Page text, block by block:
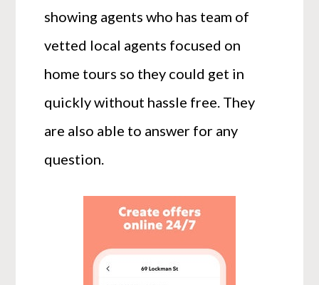
showing agents who has team of
vetted local agents focused on
home tours so they could get in
quickly without hassle free. They
are also able to answer for any
question.